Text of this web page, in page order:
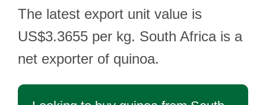
The latest export unit value is
US$3.3655 per kg. South Africa is a
net exporter of quinoa.